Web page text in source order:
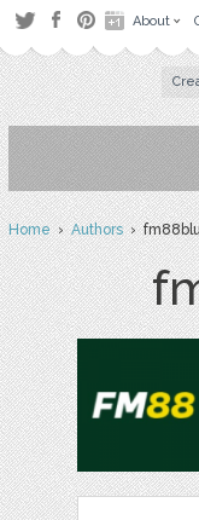
About
Home›Authors›